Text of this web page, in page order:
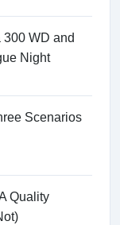
WD and
Night
Scenarios
Quality